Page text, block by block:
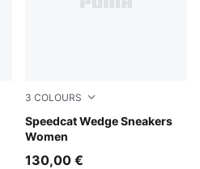
3 COLOURS
Speedcat Wedge Sneakers
Women
Cool Light Gray-Gum
130,00 €